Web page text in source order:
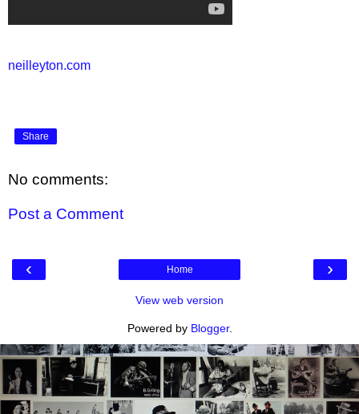
neilleyton.com
Share
No comments:
Post a Comment
‹ ›
Home
View web version
Powered by Blogger.